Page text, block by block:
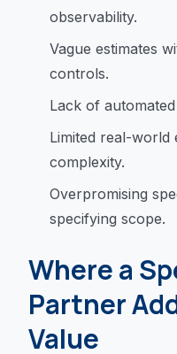
observability.
Vague estimates
controls.
Lack of
Limited real-world
complexity.
Overpromising
specifying scope.
Where a
Partner
Value